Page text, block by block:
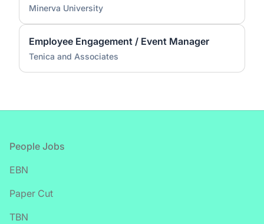
Minerva University
Employee Engagement / Event Manager
Tenica and Associates
Footer
People Jobs
EBN
Paper Cut
TBN